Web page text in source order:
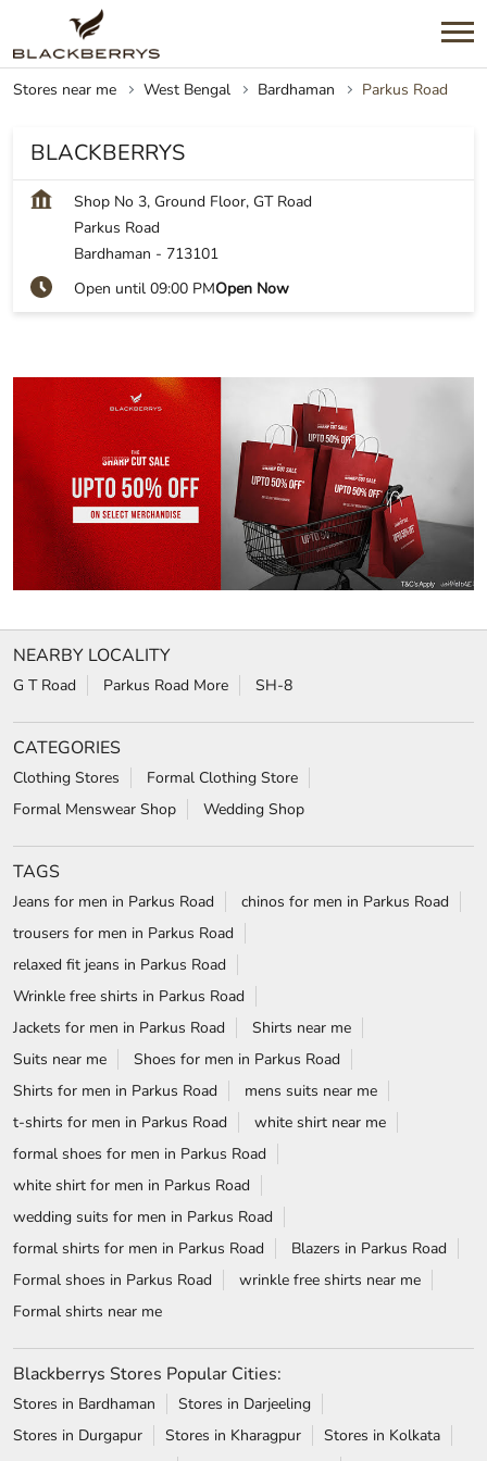
Stores near me West Bengal Bardhaman Parkus Road
BLACKBERRYS
Shop No 3, Ground Floor, GT Road
Parkus Road
Bardhaman - 713101
Open until 09:00 PMOpen Now
NEARBY LOCALITY
G T Road Parkus Road More SH-8
CATEGORIES
Clothing Stores
Formal Clothing Store
Formal Menswear Shop
Wedding Shop
TAGS
Jeans for men in Parkus Road
chinos for men in Parkus Road
trousers for men in Parkus Road
relaxed fit jeans in Parkus Road
Wrinkle free shirts in Parkus Road
Jackets for men in Parkus Road
Shirts near me
Suits near me
Shoes for men in Parkus Road
Shirts for men in Parkus Road
mens suits near me
t-shirts for men in Parkus Road
white shirt near me
formal shoes for men in Parkus Road
white shirt for men in Parkus Road
wedding suits for men in Parkus Road
formal shirts for men in Parkus Road
Blazers in Parkus Road
Formal shoes in Parkus Road
wrinkle free shirts near me
Formal shirts near me
Blackberrys Stores Popular Cities:
Stores in Bardhaman
Stores in Darjeeling
Stores in Durgapur
Stores in Kharagpur
Stores in Kolkata